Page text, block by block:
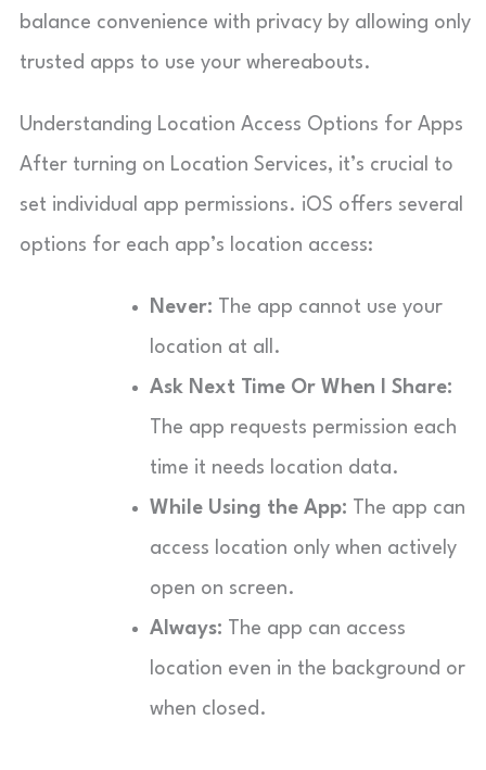
balance convenience with privacy by allowing only
trusted apps to use your whereabouts.
Understanding Location Access Options for Apps
After turning on Location Services, it’s crucial to
set individual app permissions. iOS offers several
options for each app’s location access:
Never: The app cannot use your
location at all.
Ask Next Time Or When I Share:
The app requests permission each
time it needs location data.
While Using the App: The app can
access location only when actively
open on screen.
Always: The app can access
location even in the background or
when closed.